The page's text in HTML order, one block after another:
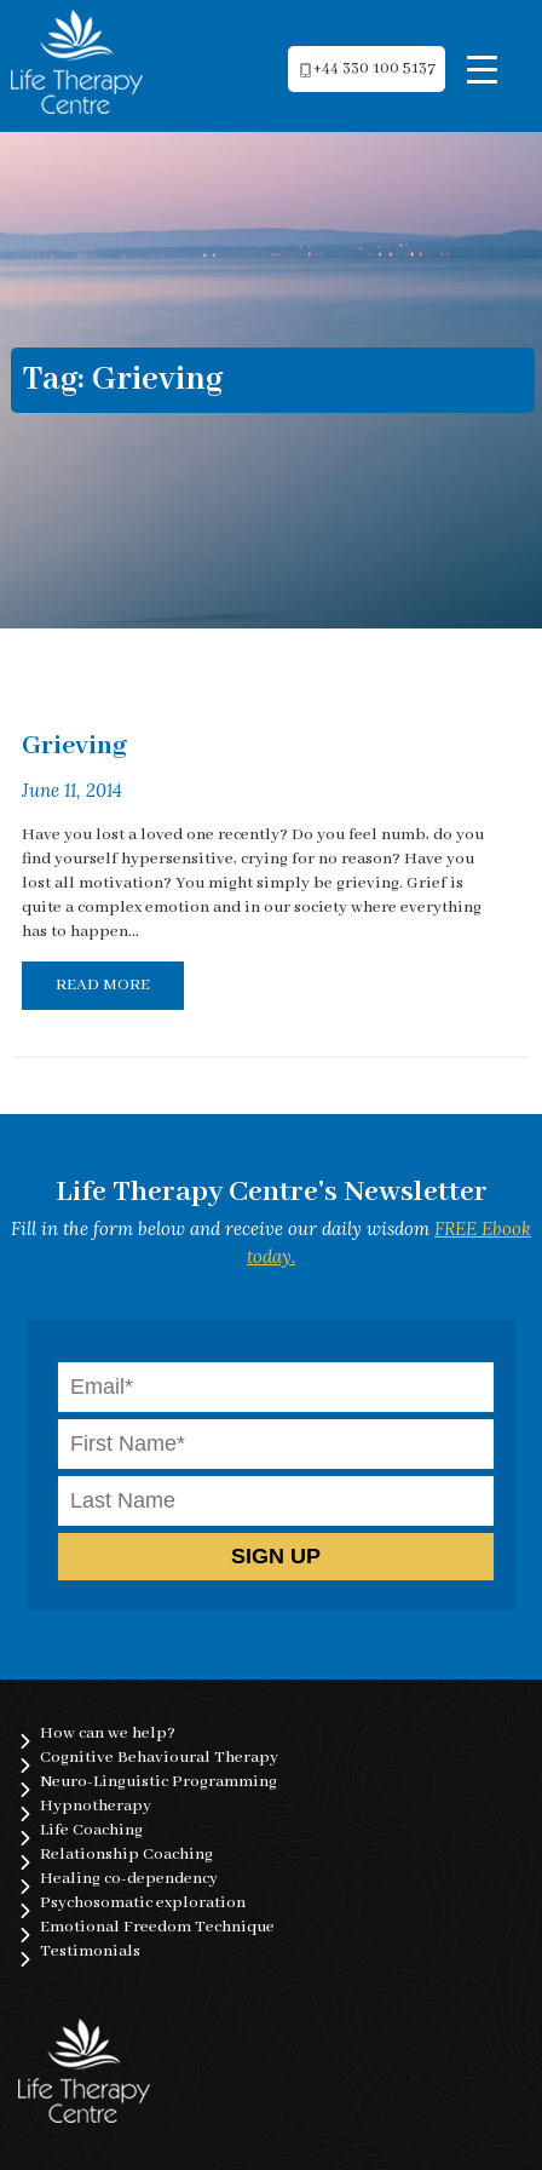
+44 330 100 5137
Tag: Grieving
Grieving
June 11, 2014
Have you lost a loved one recently? Do you feel numb, do you
find yourself hypersensitive, crying for no reason? Have you
lost all motivation? You might simply be grieving. Grief is
quite a complex emotion and in our society where everything
has to happen...
READ MORE
Life Therapy Centre's Newsletter
Fill in the form below and receive our daily wisdom FREE Ebook
today.
How can we help?
Cognitive Behavioural Therapy
Neuro-Linguistic Programming
Hypnotherapy
Life Coaching
Relationship Coaching
Healing co-dependency
Psychosomatic exploration
Emotional Freedom Technique
Testimonials